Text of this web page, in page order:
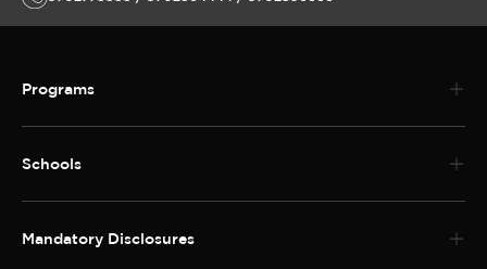
Programs
Schools
Mandatory Disclosures